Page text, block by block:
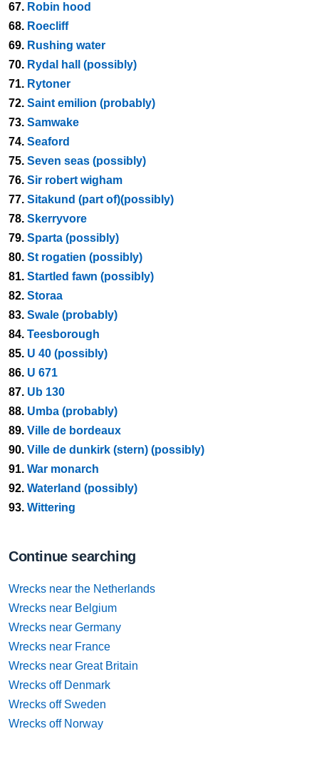
67. Robin hood
68. Roecliff
69. Rushing water
70. Rydal hall (possibly)
71. Rytoner
72. Saint emilion (probably)
73. Samwake
74. Seaford
75. Seven seas (possibly)
76. Sir robert wigham
77. Sitakund (part of)(possibly)
78. Skerryvore
79. Sparta (possibly)
80. St rogatien (possibly)
81. Startled fawn (possibly)
82. Storaa
83. Swale (probably)
84. Teesborough
85. U 40 (possibly)
86. U 671
87. Ub 130
88. Umba (probably)
89. Ville de bordeaux
90. Ville de dunkirk (stern) (possibly)
91. War monarch
92. Waterland (possibly)
93. Wittering
Continue searching
Wrecks near the Netherlands
Wrecks near Belgium
Wrecks near Germany
Wrecks near France
Wrecks near Great Britain
Wrecks off Denmark
Wrecks off Sweden
Wrecks off Norway